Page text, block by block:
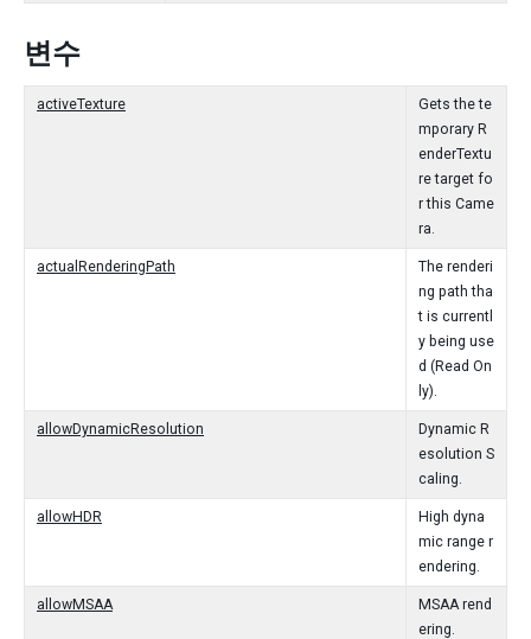
변수
activeTexture
Gets the te
mporary R
enderTextu
re target fo
r this Came
ra.
actualRenderingPath
The renderi
ng path tha
t is currentl
y being use
d (Read On
ly).
allowDynamicResolution
Dynamic R
esolution S
caling.
allowHDR
High dyna
mic range r
endering.
allowMSAA
MSAA rend
ering.